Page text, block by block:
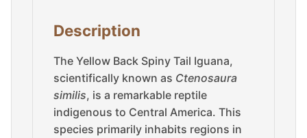
Description
The Yellow Back Spiny Tail Iguana,
scientifically known as Ctenosaura
similis, is a remarkable reptile
indigenous to Central America. This
species primarily inhabits regions in